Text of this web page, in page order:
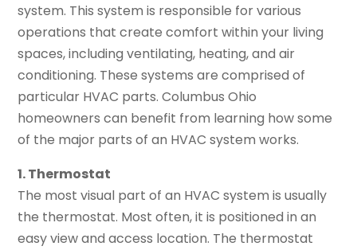
system. This system is responsible for various
operations that create comfort within your living
spaces, including ventilating, heating, and air
conditioning. These systems are comprised of
particular HVAC parts. Columbus Ohio
homeowners can benefit from learning how some
of the major parts of an HVAC system works.
1. Thermostat
The most visual part of an HVAC system is usually
the thermostat. Most often, it is positioned in an
easy view and access location. The thermostat